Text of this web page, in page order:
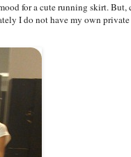
for a cute running skirt. But,
I do not have my own